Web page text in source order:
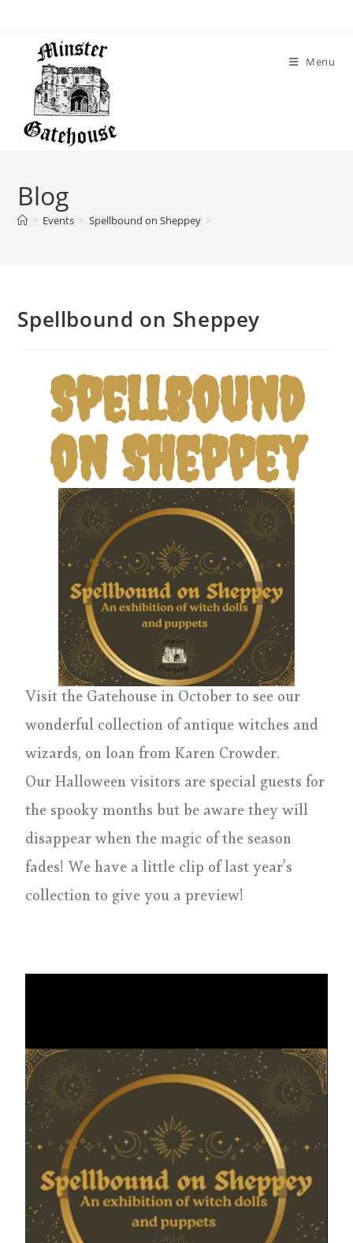
Menu
Blog
> Events > Spellbound on Sheppey >
Spellbound on Sheppey
Spellbound
on Sheppey
Visit the Gatehouse in October to see our
wonderful collection of antique witches and
wizards, on loan from Karen Crowder.
Our Halloween visitors are special guests for
the spooky months but be aware they will
disappear when the magic of the season
fades! We have a little clip of last year’s
collection to give you a preview!